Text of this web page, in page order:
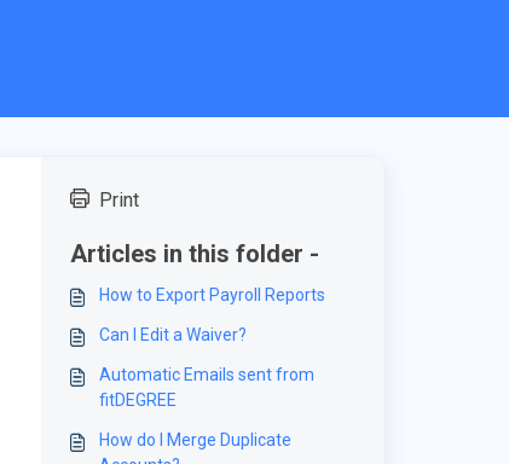
Print
Articles in this folder -
How to Export Payroll Reports
Can I Edit a Waiver?
Automatic Emails sent from
fitDEGREE
How do I Merge Duplicate